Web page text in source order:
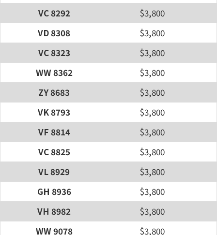
VC 8292
$3,800
VD 8308
$3,800
VC 8323
$3,800
WW 8362
$3,800
ZY 8683
$3,800
VK 8793
$3,800
VF 8814
$3,800
VC 8825
$3,800
VL 8929
$3,800
GH 8936
$3,800
VH 8982
$3,800
WW 9078
$3,800